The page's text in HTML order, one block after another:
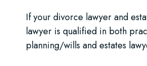
If your divorce lawyer and
lawyer is qualified in both
planning/wills and estates